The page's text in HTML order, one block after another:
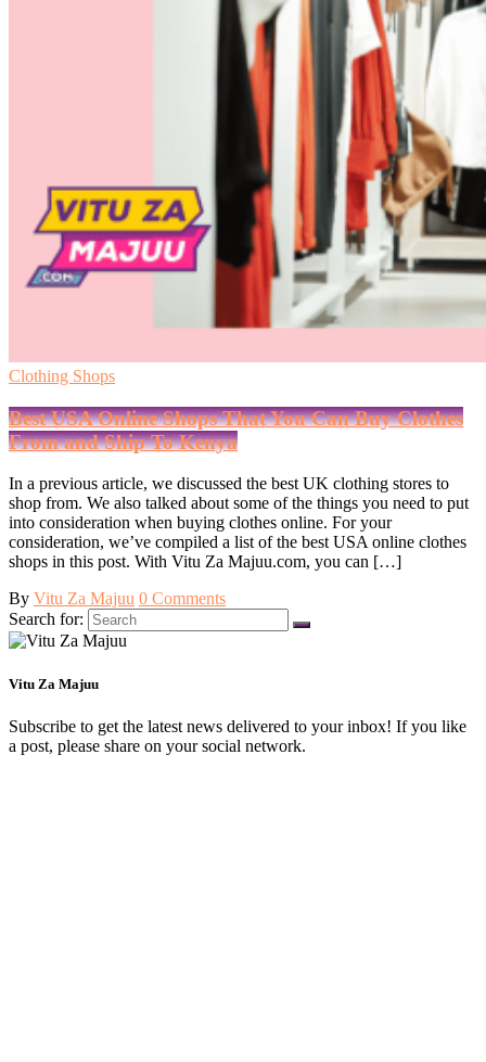
Clothing Shops
Best USA Online Shops That You Can Buy Clothes
From and Ship To Kenya
In a previous article, we discussed the best UK clothing stores to
shop from. We also talked about some of the things you need to put
into consideration when buying clothes online. For your
consideration, we’ve compiled a list of the best USA online clothes
shops in this post. With Vitu Za Majuu.com, you can […]
By Vitu Za Majuu 0 Comments
Search for:
Vitu Za Majuu
Subscribe to get the latest news delivered to your inbox! If you like
a post, please share on your social network.